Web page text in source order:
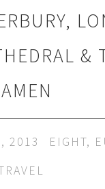
&
2013 EIGHT,